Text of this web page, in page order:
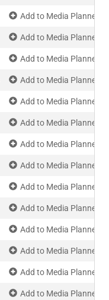
Add to Media Planner
Add to Media Planner
Add to Media Planner
Add to Media Planner
Add to Media Planner
Add to Media Planner
Add to Media Planner
Add to Media Planner
Add to Media Planner
Add to Media Planner
Add to Media Planner
Add to Media Planner
Add to Media Planner
Add to Media Planner